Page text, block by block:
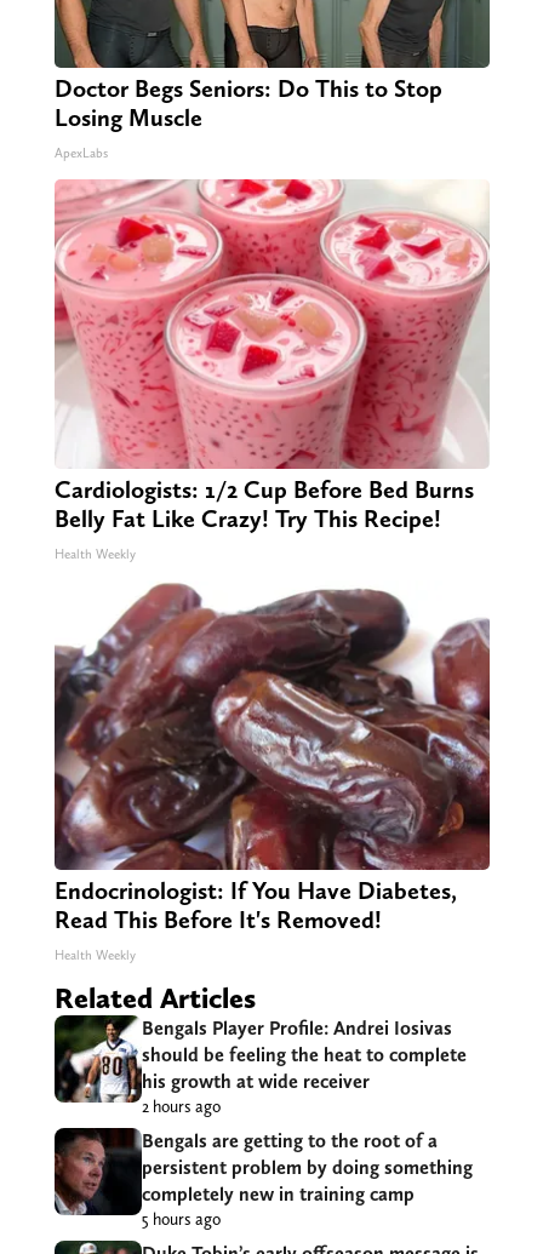
Doctor Begs Seniors: Do This to Stop
Losing Muscle
ApexLabs
Cardiologists: 1/2 Cup Before Bed Burns
Belly Fat Like Crazy! Try This Recipe!
Health Weekly
Endocrinologist: If You Have Diabetes,
Read This Before It's Removed!
Health Weekly
Related Articles
Bengals Player Profile: Andrei Iosivas
should be feeling the heat to complete
his growth at wide receiver
2 hours ago
Bengals are getting to the root of a
persistent problem by doing something
completely new in training camp
5 hours ago